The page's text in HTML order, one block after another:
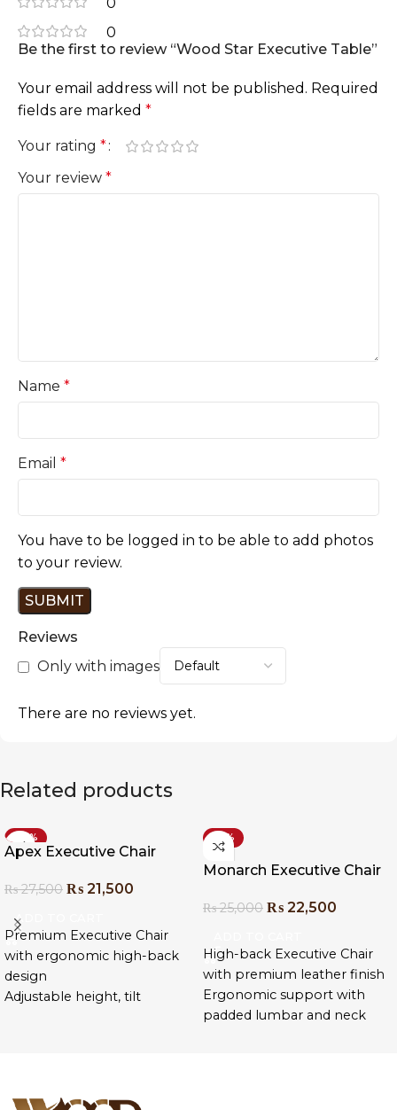
0
0
Reviews
Only with images
There are no reviews yet.
Be the first to review “Wood Star Executive Table”
Your email address will not be published. Required
fields are marked *
Your rating *
Your review *
Name *
Email *
You have to be logged in to be able to add photos
to your review.
Related products
-22%
Apex Executive Chair
₨27,500 ₨ 21,500
ADD TO CART
Premium Executive Chair
with ergonomic high-back
design
Adjustable height, tilt
durability
-10%
Monarch Executive Chair
₨25,000 ₨ 22,500
High-back Executive Chair
with premium leather finish
Ergonomic support with
padded lumbar and neck